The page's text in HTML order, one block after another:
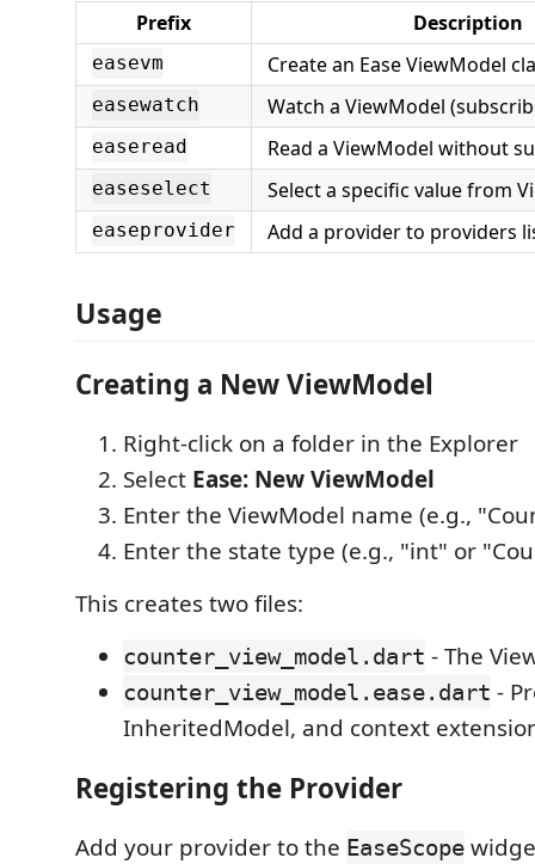
Prefix Description
easevm Create an Ease ViewModel
easewatch Watch a ViewModel
easeread Read a ViewModel without
easeselect Select a specific value from
easeprovider Add a provider to providers
Usage
Creating a New ViewModel
Right-click on a folder in the Explorer
Select Ease: New ViewModel
Enter the ViewModel name (e.g.,
Enter the state type (e.g., "int" or
This creates two files:
counter_view_model.dart - The
counter_view_model.ease.dart -
InheritedModel, and context
Registering the Provider
Add your provider to the EaseScope